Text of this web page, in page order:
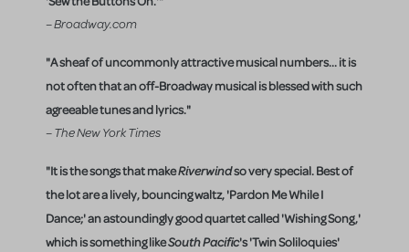
– Broadway.com
"A sheaf of uncommonly attractive musical numbers... it is
not often that an off-Broadway musical is blessed with such
agreeable tunes and lyrics."
– The New York Times
"It is the songs that makeRiverwindso very special. Best of
the lot are a lively, bouncing waltz, 'Pardon Me While I
Dance;' an astoundingly good quartet called 'Wishing Song,'
which is something likeSouth Pacific's 'Twin Soliloquies'